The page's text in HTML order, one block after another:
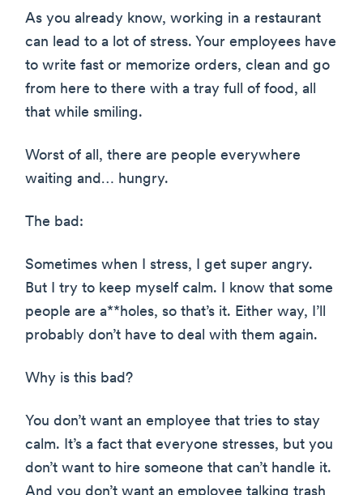
As you already know, working in a restaurant
can lead to a lot of stress. Your employees have
to write fast or memorize orders, clean and go
from here to there with a tray full of food, all
that while smiling.
Worst of all, there are people everywhere
waiting and… hungry.
The bad:
Sometimes when I stress, I get super angry.
But I try to keep myself calm. I know that some
people are a**holes, so that’s it. Either way, I’ll
probably don’t have to deal with them again.
Why is this bad?
You don’t want an employee that tries to stay
calm. It’s a fact that everyone stresses, but you
don’t want to hire someone that can’t handle it.
And you don’t want an employee talking trash